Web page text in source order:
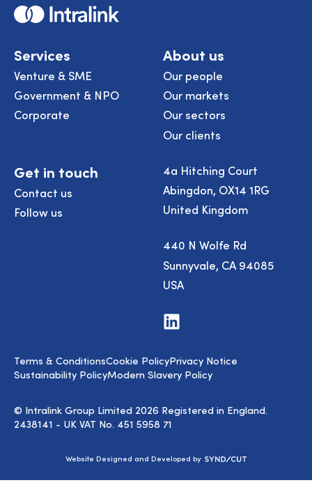
Home
Services
Venture & SME
Government & NPO
Corporate
About us
Our people
Our markets
Our sectors
Our clients
Get in touch
Contact us
Follow us
4a Hitching Court
Abingdon, OX14 1RG
United Kingdom
440 N Wolfe Rd
Sunnyvale, CA 94085
USA
Visit
us
© Intralink Group Limited 2026 Registered in England.
2438141 - UK VAT No. 451 5958 71
Terms & ConditionsCookie PolicyPrivacy Notice
Sustainability PolicyModern Slavery Policy
Website Designed and Developed by Syndicut